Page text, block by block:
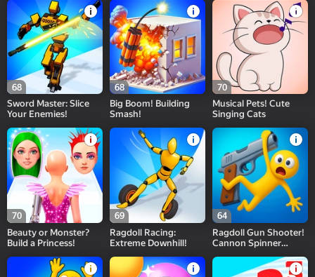
68
Sword Master: Slice
Your Enemies!
68
Big Boom! Building
Smash!
70
Musical Pets! Cute
Singing Cats
70
Beauty or Monster?
Build a Princess!
69
Ragdoll Racing:
Extreme Downhill!
64
Ragdoll Gun Shooter!
Cannon Spinner